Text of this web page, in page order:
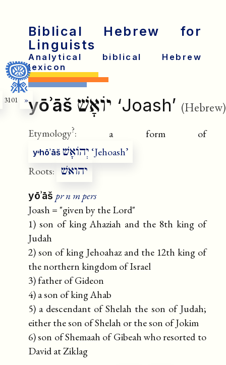
Biblical Hebrew for
Linguists
Analytical biblical Hebrew
lexicon
3101 »yōʾāš יוֹאָשׁ ‘Joash’ (Hebrew)
Etymology?: a form of
yᵊhōʾāš יְהוֹאָשׁ ‘Jehoash’
Roots: יהואשׁ
yōʾāš pr n m pers
Joash = "given by the Lord"
1) son of king Ahaziah and the 8th king of
Judah
2) son of king Jehoahaz and the 12th king of
the northern kingdom of Israel
3) father of Gideon
4) a son of king Ahab
5) a descendant of Shelah the son of Judah;
either the son of Shelah or the son of Jokim
6) son of Shemaah of Gibeah who resorted to
David at Ziklag